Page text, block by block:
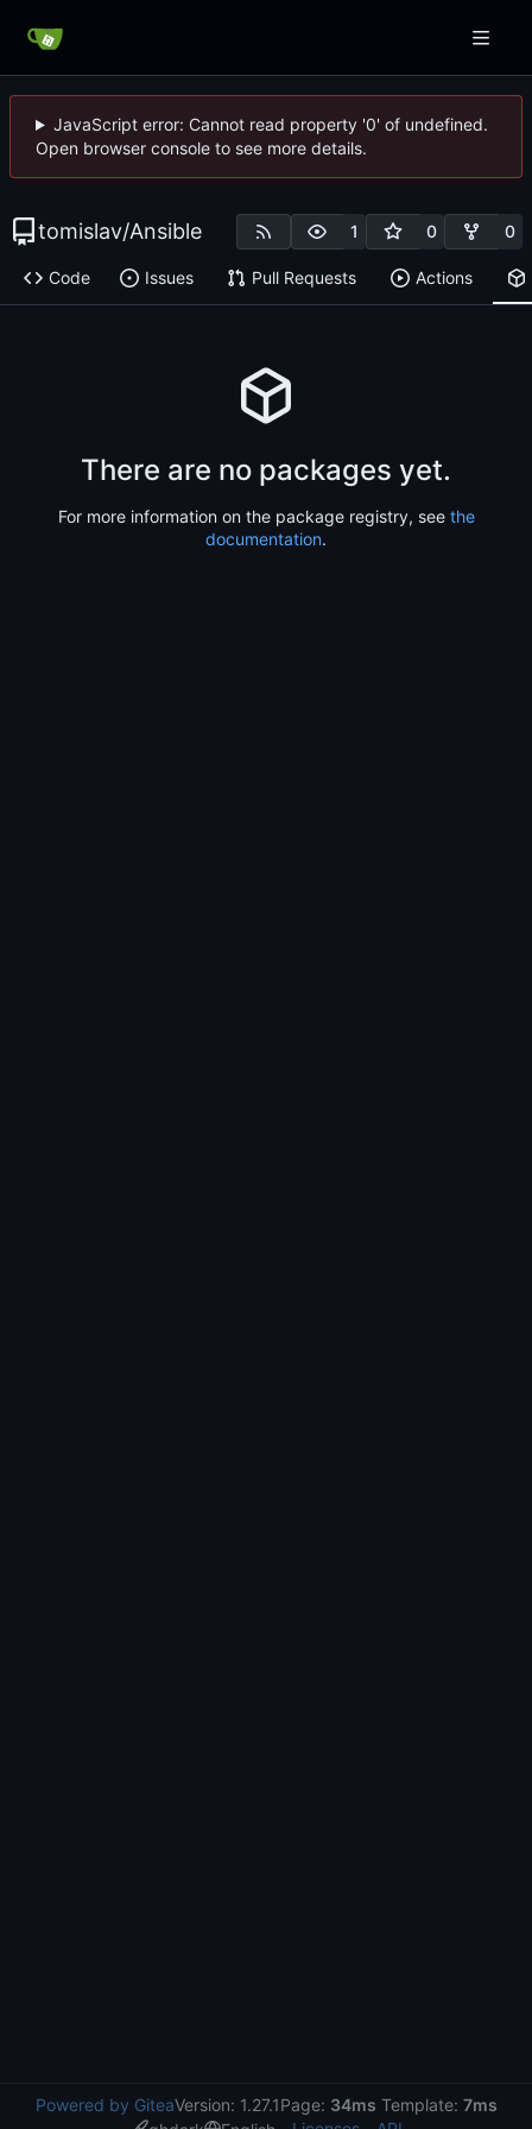
JavaScript error: Cannot read property '0' of undefined.
Open browser console to see more details.
tomislav/Ansible 1 0 0
Code Issues Pull Requests Actions
There are no packages yet.
For more information on the package registry, see the
documentation.
Powered by GiteaVersion: 1.27.1Page: 34ms Template: 7ms